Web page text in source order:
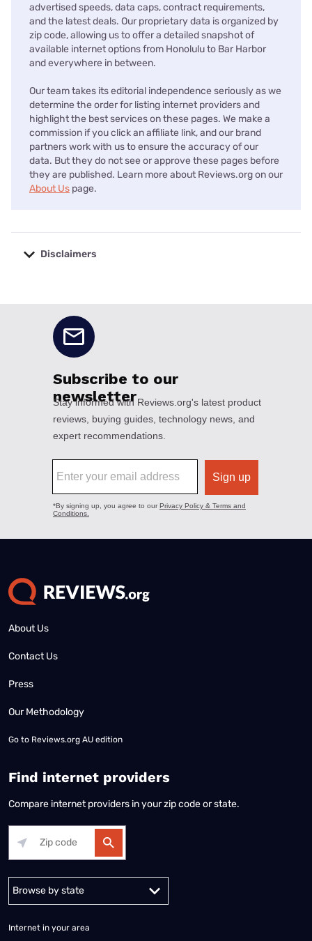
advertised speeds, data caps, contract requirements,
and the latest deals. Our proprietary data is organized by
zip code, allowing us to offer a detailed snapshot of
available internet options from Honolulu to Bar Harbor
and everywhere in between.
Our team takes its editorial independence seriously as we
determine the order for listing internet providers and
highlight the best services on these pages. We make a
commission if you click an affiliate link, and our brand
partners work with us to ensure the accuracy of our
data. But they do not see or approve these pages before
they are published. Learn more about Reviews.org on our
About Us page.
Disclaimers
About Us
Contact Us
Press
Our Methodology
Go to Reviews.org AU edition
Find internet providers
Compare internet providers in your zip code or state.
Alabama Alaska
Internet in your area